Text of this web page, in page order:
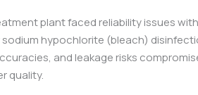
plant faced reliability issues
hypochlorite (bleach)
and leakage risks
quality.